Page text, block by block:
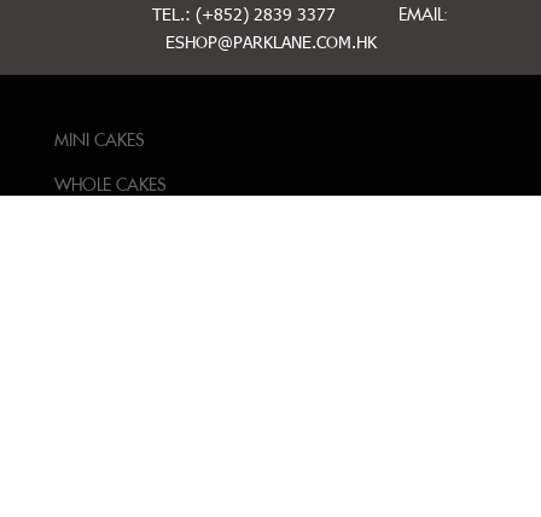
TEL.: (+852) 2839 3377
EMAIL:
ESHOP@PARKLANE.COM.HK
MINI CAKES
WHOLE CAKES